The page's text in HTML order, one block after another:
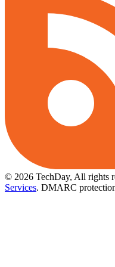
© 2026 TechDay, All rights
Services. DMARC